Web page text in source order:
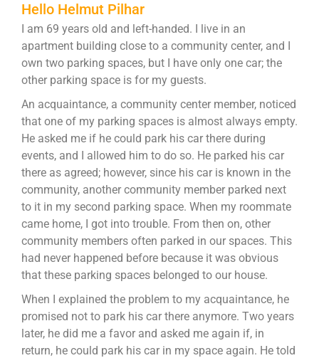
Hello Helmut Pilhar
I am 69 years old and left-handed. I live in an
apartment building close to a community center, and I
own two parking spaces, but I have only one car; the
other parking space is for my guests.
An acquaintance, a community center member, noticed
that one of my parking spaces is almost always empty.
He asked me if he could park his car there during
events, and I allowed him to do so. He parked his car
there as agreed; however, since his car is known in the
community, another community member parked next
to it in my second parking space. When my roommate
came home, I got into trouble. From then on, other
community members often parked in our spaces. This
had never happened before because it was obvious
that these parking spaces belonged to our house.
When I explained the problem to my acquaintance, he
promised not to park his car there anymore. Two years
later, he did me a favor and asked me again if, in
return, he could park his car in my space again. He told